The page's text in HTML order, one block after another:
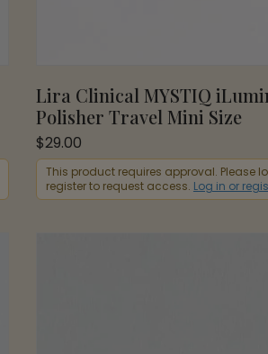
Lira Clinical MYSTIQ
Polisher Travel Mini Size
$29.00
This product requires approval. Please
register to request access. Log in or